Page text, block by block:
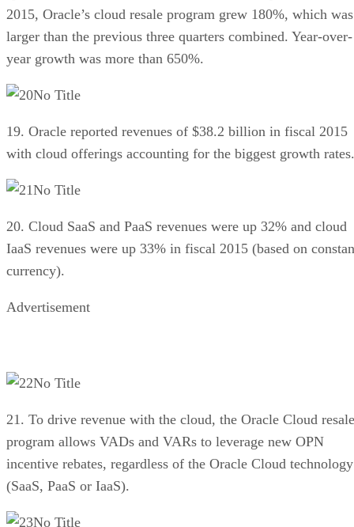
2015, Oracle’s cloud resale program grew 180%, which was
larger than the previous three quarters combined. Year-over-
year growth was more than 650%.
No Title
19. Oracle reported revenues of $38.2 billion in fiscal 2015
with cloud offerings accounting for the biggest growth rates.
No Title
20. Cloud SaaS and PaaS revenues were up 32% and cloud
IaaS revenues were up 33% in fiscal 2015 (based on
currency).
Advertisement
No Title
21. To drive revenue with the cloud, the Oracle Cloud resale
program allows VADs and VARs to leverage new OPN
incentive rebates, regardless of the Oracle Cloud technology
(SaaS, PaaS or IaaS).
No Title